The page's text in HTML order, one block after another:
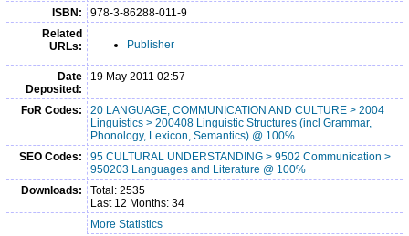
ISBN:
978-3-86288-011-9
Related
URLs:
Publisher
Date
Deposited:
19 May 2011 02:57
FoR Codes:
20 LANGUAGE, COMMUNICATION AND CULTURE > 2004
Linguistics > 200408 Linguistic Structures (incl Grammar,
Phonology, Lexicon, Semantics) @ 100%
SEO Codes:
95 CULTURAL UNDERSTANDING > 9502 Communication >
950203 Languages and Literature @ 100%
Downloads:
Total: 2535
Last 12 Months: 34
More Statistics